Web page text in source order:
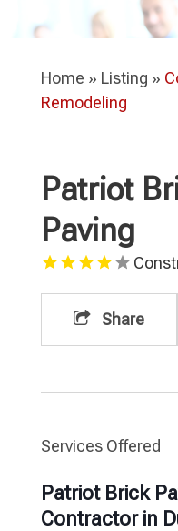
Home » Listing »
Remodeling
Patriot
Paving
Share
Services Offered
Patriot Brick
Contractor in